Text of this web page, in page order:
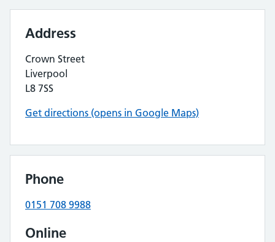
Address
Crown Street
Liverpool
L8 7SS
Get directions (opens in Google Maps)
Phone
0151 708 9988
Online